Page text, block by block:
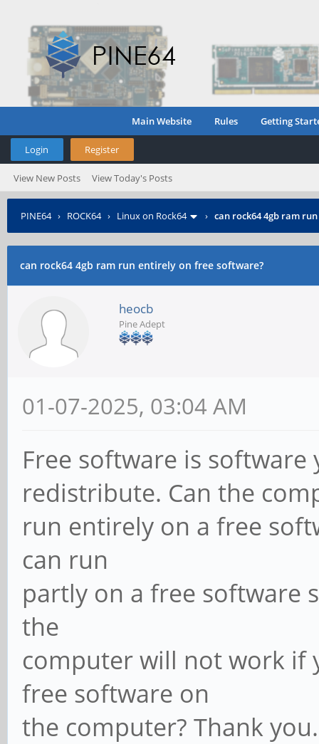
Main Website Rules Getting
Login Register
View New Posts View Today's Posts
PINE64› ROCK64› Linux on Rock64 › can rock64 4gb ram
can rock64 4gb ram run entirely on free software?
heocb
Pine Adept
01-07-2025, 03:04 AM
Free software is
redistribute. Can the
run entirely on a free
can run
partly on a free software
the
computer will not work if
free software on
the computer? Thank you.